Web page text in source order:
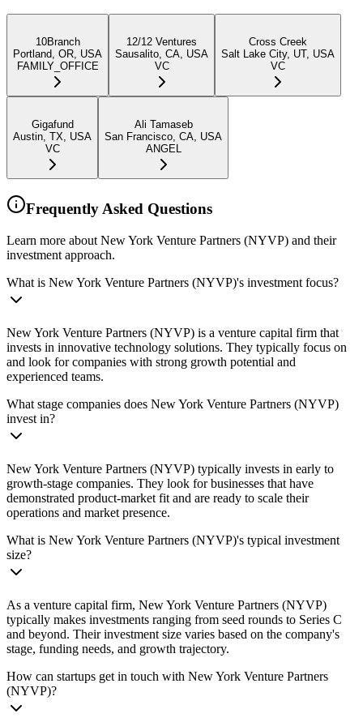
10Branch
Portland, OR, USA
FAMILY_OFFICE
12/12 Ventures
Sausalito, CA, USA
VC
Cross Creek
Salt Lake City, UT, USA
VC
Gigafund
Austin, TX, USA
VC
Ali Tamaseb
San Francisco, CA, USA
ANGEL
Frequently Asked Questions
Learn more about New York Venture Partners (NYVP) and their
investment approach.
What is New York Venture Partners (NYVP)'s investment focus?
New York Venture Partners (NYVP) is a venture capital firm that
invests in innovative technology solutions. They typically focus on
and look for companies with strong growth potential and
experienced teams.
What stage companies does New York Venture Partners (NYVP)
invest in?
New York Venture Partners (NYVP) typically invests in early to
growth-stage companies. They look for businesses that have
demonstrated product-market fit and are ready to scale their
operations and market presence.
What is New York Venture Partners (NYVP)'s typical investment
size?
As a venture capital firm, New York Venture Partners (NYVP)
typically makes investments ranging from seed rounds to Series C
and beyond. Their investment size varies based on the company's
stage, funding needs, and growth trajectory.
How can startups get in touch with New York Venture Partners
(NYVP)?